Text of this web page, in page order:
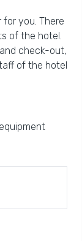
you. There
of the hotel.
check-out,
of the hotel